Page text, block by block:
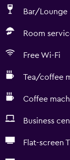
Bar/Lounge
Room
Free Wi-Fi
Tea/coffee
Coffee
Business
Flat-screen